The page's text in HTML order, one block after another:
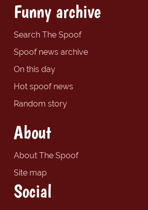
Funny archive
Search The Spoof
Spoof news archive
On this day
Hot spoof news
Random story
About
About The Spoof
Site map
Social